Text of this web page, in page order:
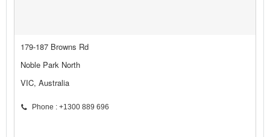
179-187 Browns Rd
Noble Park North
VIC, Australia
Phone : +1300 889 696